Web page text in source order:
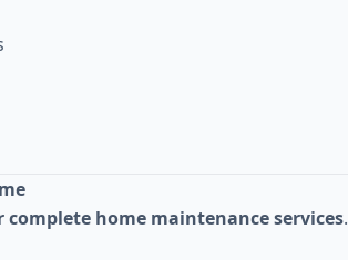
home maintenance services.